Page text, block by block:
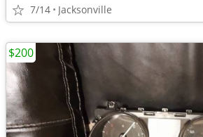
7/14 Jacksonville
$200